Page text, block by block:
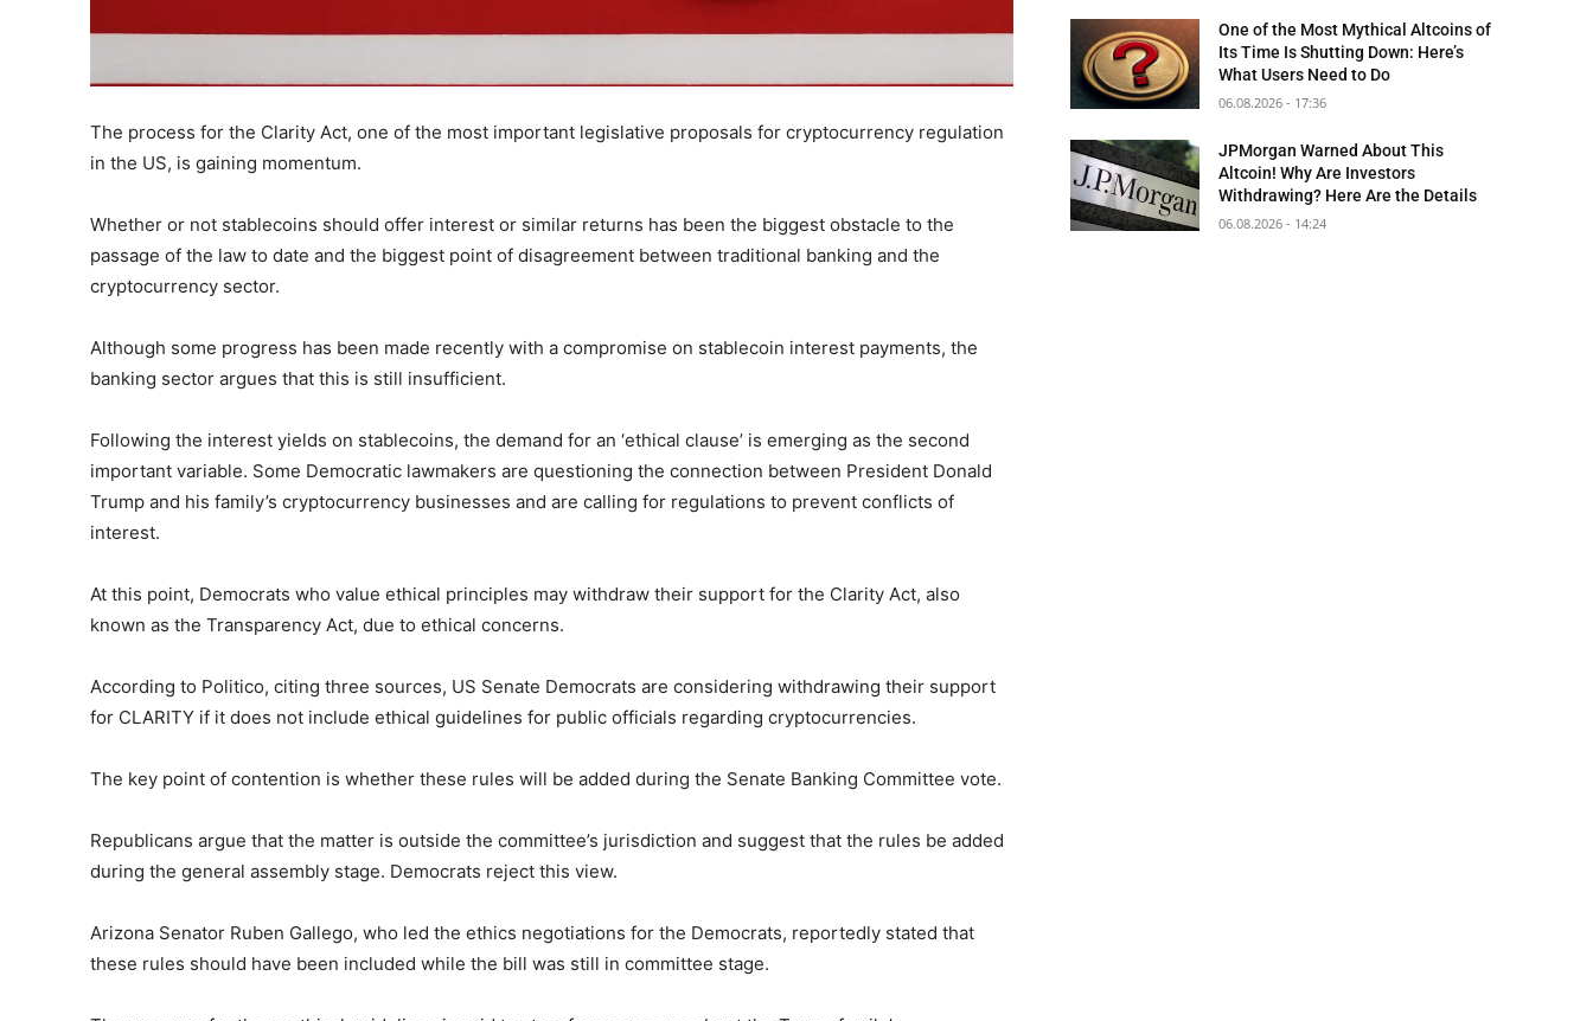
The process for the Clarity Act, one of the most important legislative proposals for cryptocurrency regulation
in the US, is gaining momentum.
Whether or not stablecoins should offer interest or similar returns has been the biggest obstacle to the
passage of the law to date and the biggest point of disagreement between traditional banking and the
cryptocurrency sector.
Although some progress has been made recently with a compromise on stablecoin interest payments, the
banking sector argues that this is still insufficient.
Following the interest yields on stablecoins, the demand for an ‘ethical clause’ is emerging as the second
important variable. Some Democratic lawmakers are questioning the connection between President Donald
Trump and his family’s cryptocurrency businesses and are calling for regulations to prevent conflicts of
interest.
At this point, Democrats who value ethical principles may withdraw their support for the Clarity Act, also
known as the Transparency Act, due to ethical concerns.
According to Politico, citing three sources, US Senate Democrats are considering withdrawing their support
for CLARITY if it does not include ethical guidelines for public officials regarding cryptocurrencies.
The key point of contention is whether these rules will be added during the Senate Banking Committee vote.
Republicans argue that the matter is outside the committee’s jurisdiction and suggest that the rules be added
during the general assembly stage. Democrats reject this view.
Arizona Senator Ruben Gallego, who led the ethics negotiations for the Democrats, reportedly stated that
these rules should have been included while the bill was still in committee stage.
One of the Most Mythical Altcoins of
Its Time Is Shutting Down: Here’s
What Users Need to Do
06.08.2026 - 17:36
JPMorgan Warned About This
Altcoin! Why Are Investors
Withdrawing? Here Are the Details
06.08.2026 - 14:24